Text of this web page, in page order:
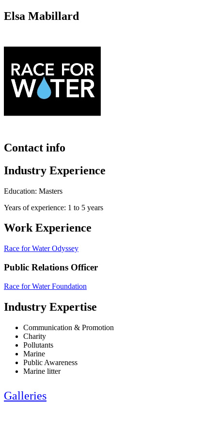
Elsa Mabillard
Contact info
Industry Experience
Education: Masters
Years of experience: 1 to 5 years
Work Experience
Race for Water Odyssey
Public Relations Officer
Race for Water Foundation
Industry Expertise
Communication & Promotion
Charity
Pollutants
Marine
Public Awareness
Marine litter
Galleries